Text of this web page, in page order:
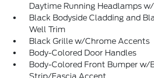
Daytime Running Headlamps
Black Bodyside Cladding and
Well Trim
Black Grille w/Chrome Accents
Body-Colored Door Handles
Body-Colored Front Bumper w/